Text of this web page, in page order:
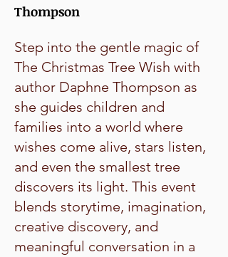
Thompson
Step into the gentle magic of
The Christmas Tree Wish with
author Daphne Thompson as
she guides children and
families into a world where
wishes come alive, stars listen,
and even the smallest tree
discovers its light. This event
blends storytime, imagination,
creative discovery, and
meaningful conversation in a